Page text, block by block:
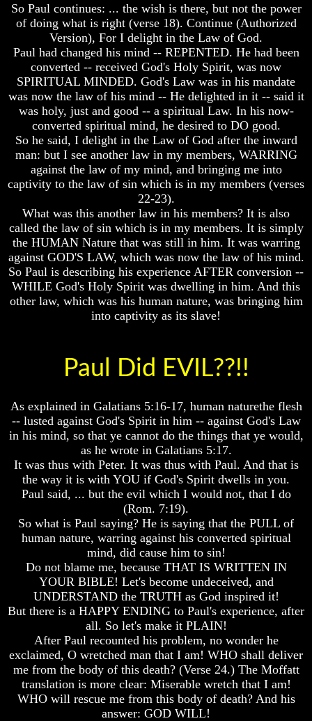
Be
King
The
Purpose
Of
Your
Life
Man
Rule
The
Universe
Your
Children
-
FUTURE
GODS
If
Were
World
Today
Agents
Where
Enoch
And
Elijah
Lazarus
And
The
Rich
Man
Can
Men
Actually
Communicate
With
Departed
So Paul continues: ... the wish is there, but not the power
of doing what is right (verse 18). Continue (Authorized
Version), For I delight in the Law of God.
Paul had changed his mind -- REPENTED. He had been
converted -- received God's Holy Spirit, was now
SPIRITUAL MINDED. God's Law was in his mandate
was now the law of his mind -- He delighted in it -- said it
was holy, just and good -- a spiritual Law. In his now-
converted spiritual mind, he desired to DO good.
So he said, I delight in the Law of God after the inward
man: but I see another law in my members, WARRING
against the law of my mind, and bringing me into
captivity to the law of sin which is in my members (verses
22-23).
What was this another law in his members? It is also
called the law of sin which is in my members. It is simply
the HUMAN Nature that was still in him. It was warring
against GOD'S LAW, which was now the law of his mind.
So Paul is describing his experience AFTER conversion --
WHILE God's Holy Spirit was dwelling in him. And this
other law, which was his human nature, was bringing him
into captivity as its slave!
Paul Did EVIL??!!
As explained in Galatians 5:16-17, human naturethe flesh
-- lusted against God's Spirit in him -- against God's Law
in his mind, so that ye cannot do the things that ye would,
as he wrote in Galatians 5:17.
It was thus with Peter. It was thus with Paul. And that is
the way it is with YOU if God's Spirit dwells in you.
Paul said, ... but the evil which I would not, that I do
(Rom. 7:19).
So what is Paul saying? He is saying that the PULL of
human nature, warring against his converted spiritual
mind, did cause him to sin!
Do not blame me, because THAT IS WRITTEN IN
YOUR BIBLE! Let's become undeceived, and
UNDERSTAND the TRUTH as God inspired it!
But there is a HAPPY ENDING to Paul's experience, after
all. So let's make it PLAIN!
After Paul recounted his problem, no wonder he
exclaimed, O wretched man that I am! WHO shall deliver
me from the body of this death? (Verse 24.) The Moffatt
translation is more clear: Miserable wretch that I am!
WHO will rescue me from this body of death? And his
answer: GOD WILL!
Be
King
The
Purpose
Of
Your
Life
Man
Rule
The
Universe
Your
Children
-
FUTURE
GODS
If
Were
World
Today
Agents
Where
Enoch
And
Elijah
Lazarus
And
The
Rich
Man
Can
Men
Actually
Communicate
With
Departed